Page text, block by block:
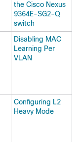
the Cisco Nexus
9364E-SG2-Q
switch
Disabling MAC
Learning Per
VLAN
Configuring L2
Heavy Mode